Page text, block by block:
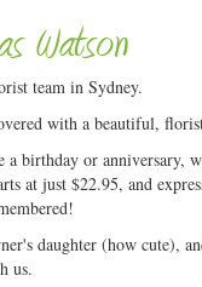
Watson
team in Sydney.
with a beautiful,
birthday or anniversary,
at just $22.95, and
daughter (how cute),
us.